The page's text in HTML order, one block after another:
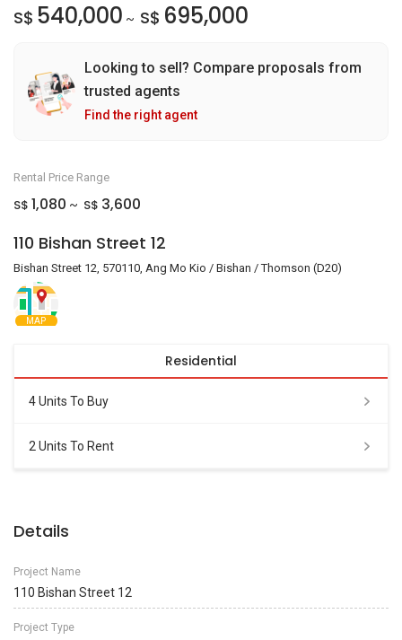
S$ 540,000 ~ S$ 695,000
Looking to sell? Compare proposals from
trusted agents
Find the right agent
Rental Price Range
S$ 1,080 ~ S$ 3,600
110 Bishan Street 12
Bishan Street 12, 570110, Ang Mo Kio / Bishan / Thomson (D20)
MAP
Residential
4 Units To Buy
2 Units To Rent
Details
Project Name
110 Bishan Street 12
Project Type